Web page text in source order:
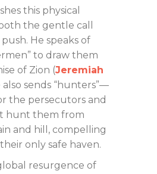
this physical
the gentle call
He speaks of
to draw them
of Zion (Jeremiah
also sends “hunters”—
the persecutors and
hunt them from
and hill, compelling
only safe haven.
resurgence of